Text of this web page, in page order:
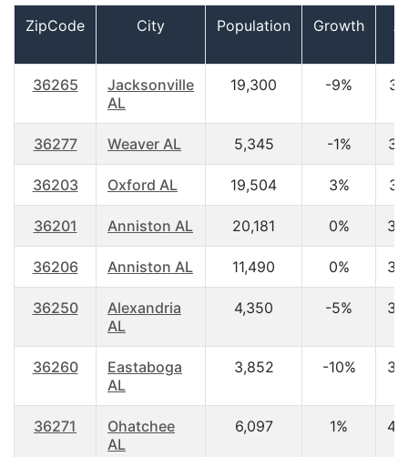
ZipCode City Population Growth
36265
Jacksonville
AL
19,300 -9%
36277 Weaver AL 5,345 -1%
36203 Oxford AL 19,504 3%
36201 Anniston AL 20,181 0%
36206 Anniston AL 11,490 0%
36250
Alexandria
AL
4,350 -5%
36260
Eastaboga
AL
3,852 -10%
36271
Ohatchee
AL
6,097 1%